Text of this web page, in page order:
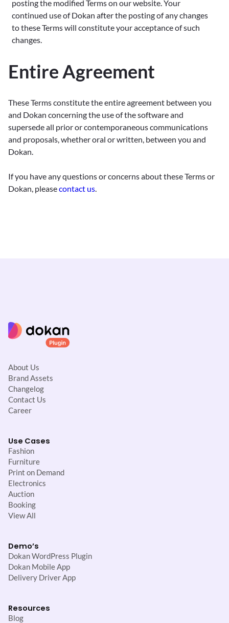
posting the modified Terms on our website. Your
continued use of Dokan after the posting of any changes
to these Terms will constitute your acceptance of such
changes.
Entire Agreement
These Terms constitute the entire agreement between you
and Dokan concerning the use of the software and
supersede all prior or contemporaneous communications
and proposals, whether oral or written, between you and
Dokan.
If you have any questions or concerns about these Terms or
Dokan, pleasecontact us.
About Us
Brand Assets
Changelog
Contact Us
Career
Use Cases
Fashion
Furniture
Print on Demand
Electronics
Auction
Booking
View All
Demo’s
Dokan WordPress Plugin
Dokan Mobile App
Delivery Driver App
Resources
Blog